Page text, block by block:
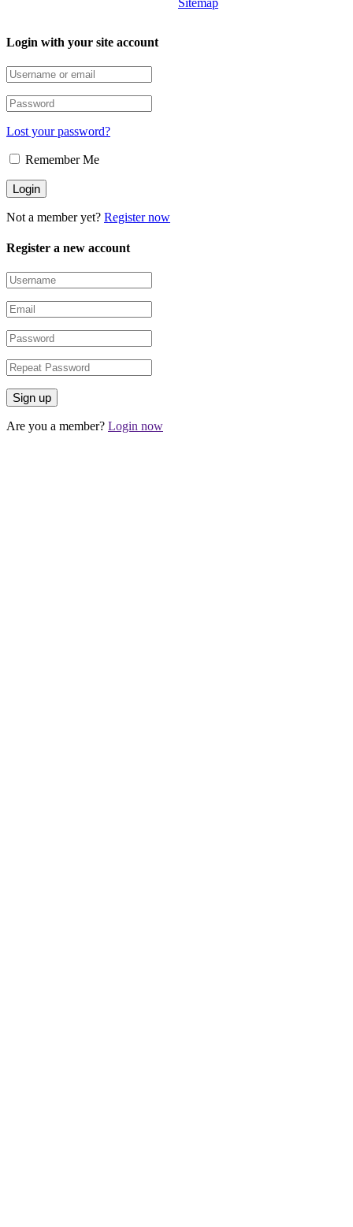
Sitemap
Login with your site account
Lost your password?
Remember Me
Not a member yet? Register now
Register a new account
Are you a member? Login now